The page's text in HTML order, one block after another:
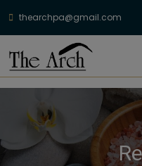
thearchpa@gmail.com